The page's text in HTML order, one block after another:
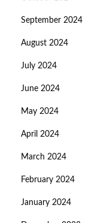
September 2024
August 2024
July 2024
June 2024
May 2024
April 2024
March 2024
February 2024
January 2024